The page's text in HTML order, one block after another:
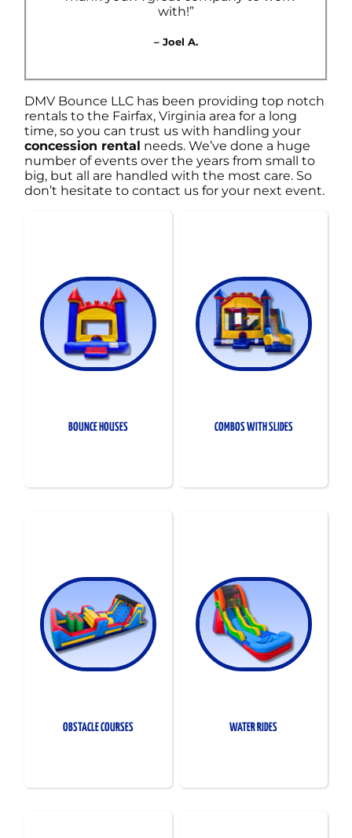
with!”
– Joel A.
DMV Bounce LLC has been providing top notch
rentals to the Fairfax, Virginia area for a long
time, so you can trust us with handling your
concession rental needs. We’ve done a huge
number of events over the years from small to
big, but all are handled with the most care. So
don’t hesitate to contact us for your next event.
BOUNCE HOUSES COMBOS WITH SLIDES
OBSTACLE COURSES WATER RIDES